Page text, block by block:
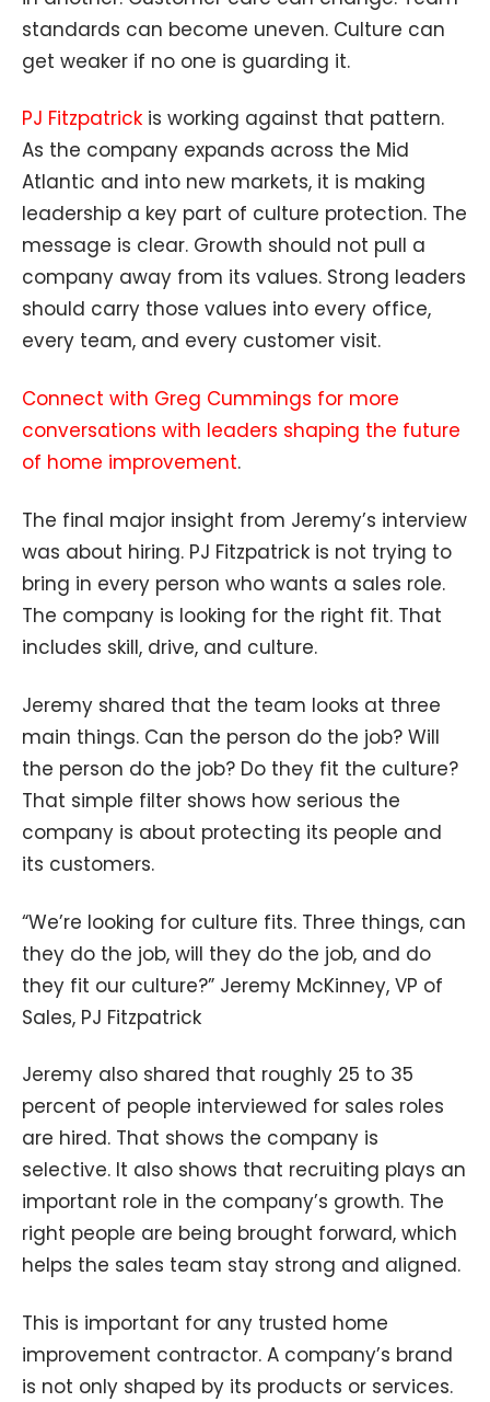
standards can become uneven. Culture can
get weaker if no one is guarding it.
PJ Fitzpatrick is working against that pattern.
As the company expands across the Mid
Atlantic and into new markets, it is making
leadership a key part of culture protection. The
message is clear. Growth should not pull a
company away from its values. Strong leaders
should carry those values into every office,
every team, and every customer visit.
Connect with Greg Cummings for more
conversations with leaders shaping the future
of home improvement.
The final major insight from Jeremy’s interview
was about hiring. PJ Fitzpatrick is not trying to
bring in every person who wants a sales role.
The company is looking for the right fit. That
includes skill, drive, and culture.
Jeremy shared that the team looks at three
main things. Can the person do the job? Will
the person do the job? Do they fit the culture?
That simple filter shows how serious the
company is about protecting its people and
its customers.
“We’re looking for culture fits. Three things, can
they do the job, will they do the job, and do
they fit our culture?” Jeremy McKinney, VP of
Sales, PJ Fitzpatrick
Jeremy also shared that roughly 25 to 35
percent of people interviewed for sales roles
are hired. That shows the company is
selective. It also shows that recruiting plays an
important role in the company’s growth. The
right people are being brought forward, which
helps the sales team stay strong and aligned.
This is important for any trusted home
improvement contractor. A company’s brand
is not only shaped by its products or services.